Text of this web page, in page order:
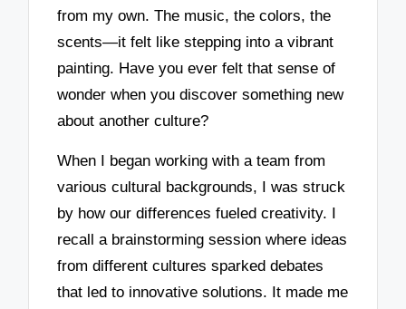
from my own. The music, the colors, the
scents—it felt like stepping into a vibrant
painting. Have you ever felt that sense of
wonder when you discover something new
about another culture?
When I began working with a team from
various cultural backgrounds, I was struck
by how our differences fueled creativity. I
recall a brainstorming session where ideas
from different cultures sparked debates
that led to innovative solutions. It made me